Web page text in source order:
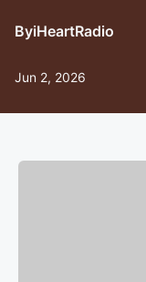
ByiHeartRadio
Jun 2, 2026